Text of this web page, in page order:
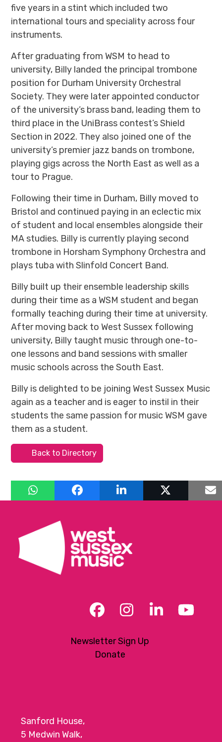
five years in a stint which included two
international tours and speciality across four
instruments.
After graduating from WSM to head to
university, Billy landed the principal trombone
position for Durham University Orchestral
Society. They were later appointed conductor
of the university’s brass band, leading them to
third place in the UniBrass contest’s Shield
Section in 2022. They also joined one of the
university’s premier jazz bands on trombone,
playing gigs across the North East as well as a
tour to Prague.
Following their time in Durham, Billy moved to
Bristol and continued paying in an eclectic mix
of student and local ensembles alongside their
MA studies. Billy is currently playing second
trombone in Horsham Symphony Orchestra and
plays tuba with Slinfold Concert Band.
Billy built up their ensemble leadership skills
during their time as a WSM student and began
formally teaching during their time at university.
After moving back to West Sussex following
university, Billy taught music through one-to-
one lessons and band sessions with smaller
music schools across the South East.
Billy is delighted to be joining West Sussex Music
again as a teacher and is eager to instil in their
students the same passion for music WSM gave
them as a student.
Back to Directory
Facebook
Instagram
LinkedIn
Newsletter Sign Up
Donate
Sanford House,
5 Medwin Walk,